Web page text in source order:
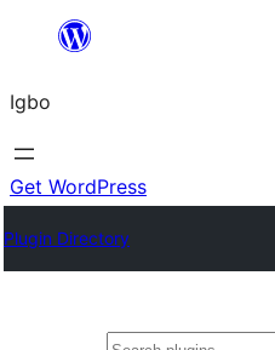
content
Igbo
Get WordPress
Plugin Directory